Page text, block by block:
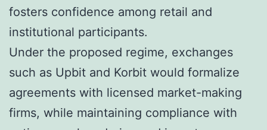
fosters confidence among retail and
institutional participants.
Under the proposed regime, exchanges
such as Upbit and Korbit would formalize
agreements with licensed market-making
firms, while maintaining compliance with